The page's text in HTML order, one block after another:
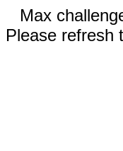
Max
Please refresh